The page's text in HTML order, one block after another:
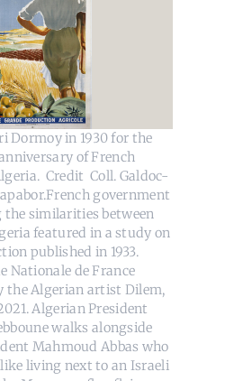
Dormoy in 1930 for the
of French
Credit Coll. Galdoc-
government
similarities between
featured in a study on
published in 1933.
Nationale de France
the Algerian artist Dilem,
Algerian President
walks alongside
Mahmoud Abbas who
living next to an Israeli